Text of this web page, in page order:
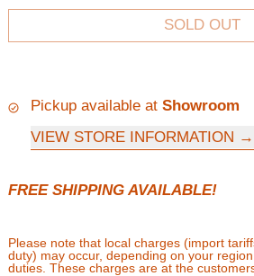
SOLD OUT
Pickup available at Showroom
VIEW STORE INFORMATION
FREE SHIPPING AVAILABLE!
Please note that local charges (import
duty) may occur, depending on your
duties. These charges are at the